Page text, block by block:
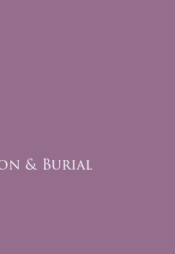
& Burial